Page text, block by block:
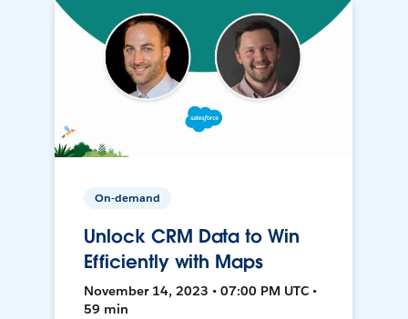
On-demand
Unlock CRM Data to Win
Efficiently with Maps
November 14, 2023 • 07:00 PM UTC •
59 min